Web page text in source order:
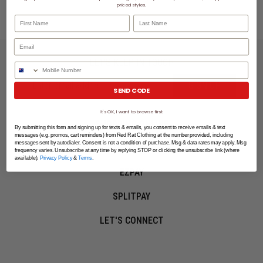
LET'S KEEP IN TOUCH
SIGN UP
SHOPPING ONLINE
MORE INFO
EZPAY
SPLITPAY
LET'S CONNECT
priced styles.
First Name Last Name
Phone Number
SEND CODE
It's OK, I want to browse first
By submitting this form and signing up for texts & emails, you consent to receive emails & text
messages (e.g. promos, cart reminders) from Red Rat Clothing at the number provided, including
messages sent by autodialer. Consent is not a condition of purchase. Msg & data rates may apply. Msg
frequency varies. Unsubscribe at any time by replying STOP or clicking the unsubscribe link (where
available). Privacy Policy& Terms.